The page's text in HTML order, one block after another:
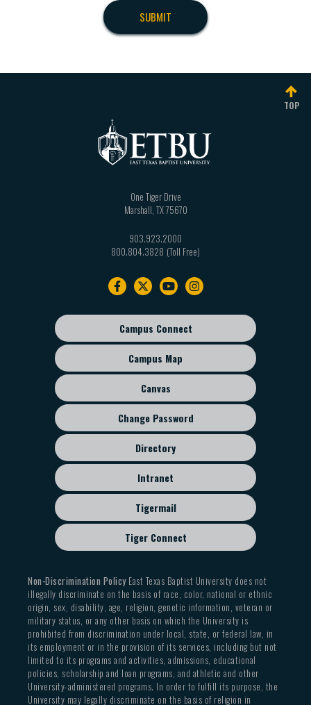
TOP
One Tiger Drive
Marshall TX75670
903.923.2000
800.804.3828
Footer
sub
menu
Campus Connect
Campus Map
Canvas
Change Password
Directory
Intranet
Tigermail
Tiger Connect
Non-Discrimination PolicyEast Texas Baptist University does not
illegally discriminate on the basis of race, color, national or ethnic
origin, sex, disability, age, religion, genetic information, veteran or
military status, or any other basis on which the University is
prohibited from discrimination under local, state, or federal law, in
its employment or in the provision of its services, including but not
limited to its programs and activities, admissions, educational
policies, scholarship and loan programs, and athletic and other
University-administered programs. In order to fulfill its purpose, the
University may legally discriminate on the basis of religion in